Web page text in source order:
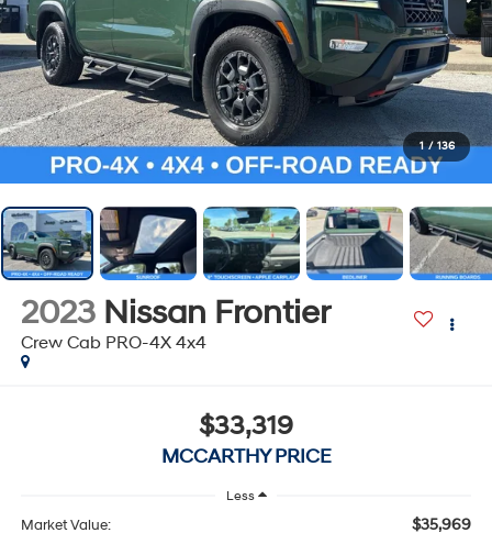
1 / 136
2023 Nissan Frontier
Crew Cab PRO-4X 4x4
$33,319
MCCARTHY PRICE
Less
Market Value: $35,969